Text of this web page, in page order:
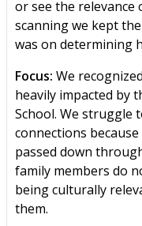
or see the relevance
scanning we kept
was on determining
Focus: We
heavily impacted by
School. We struggle
connections
passed down
family members do
being culturally
them.